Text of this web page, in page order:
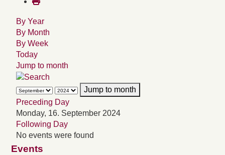
By Year
By Month
By Week
Today
Jump to month
Jump to month
Preceding Day
Monday, 16. September 2024
Following Day
No events were found
Events